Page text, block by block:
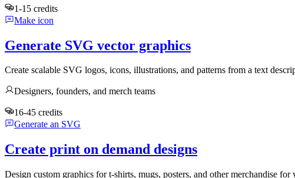
1-15 credits
Make icon
Generate SVG vector graphics
Create scalable SVG logos, icons, illustrations, and patterns from a text
Designers, founders, and merch teams
16-45 credits
Generate an SVG
Create print on demand designs
Design custom graphics for t-shirts, mugs, posters, and other merchandise